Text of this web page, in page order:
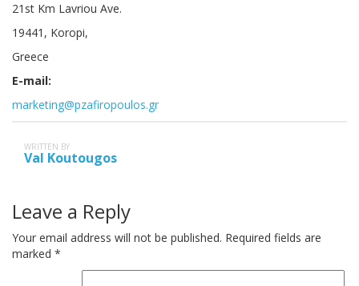
21st Km Lavriou Ave.
19441, Koropi,
Greece
E-mail:
marketing@pzafiropoulos.gr
WRITTEN BY
Val Koutougos
Leave a Reply
Your email address will not be published. Required fields are
marked *